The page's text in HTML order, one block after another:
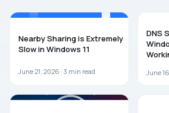
Nearby Sharing is Extremely
Slow in Windows 11
June 21, 2026 · 3 min read
DNS
June